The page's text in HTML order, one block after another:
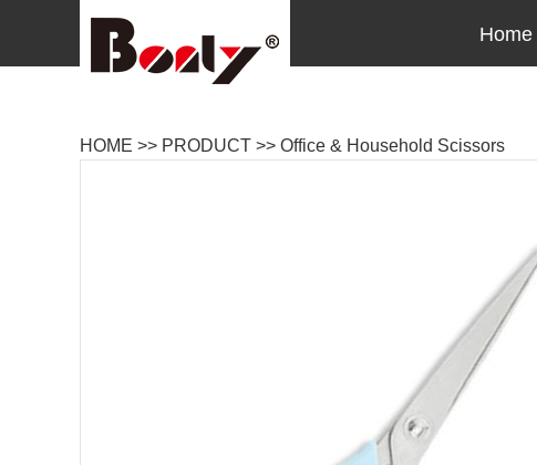
Home
HOME >> PRODUCT >> Office & Household Scissors